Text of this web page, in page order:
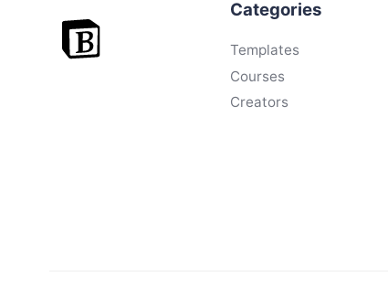
Categories
Templates
Courses
Creators